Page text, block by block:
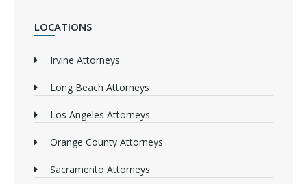
LOCATIONS
Irvine Attorneys
Long Beach Attorneys
Los Angeles Attorneys
Orange County Attorneys
Sacramento Attorneys